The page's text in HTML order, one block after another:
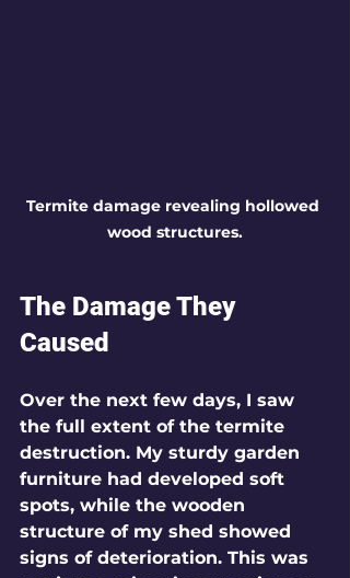
Termite damage revealing hollowed
wood structures.
The Damage They
Caused
Over the next few days, I saw
the full extent of the termite
destruction. My sturdy garden
furniture had developed soft
spots, while the wooden
structure of my shed showed
signs of deterioration. This was